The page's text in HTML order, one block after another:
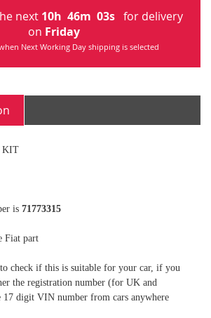
next 10h 46m 02s for delivery
on Friday
Next Working Day shipping is selected
KIT
is 71773315
Fiat part
check if this is suitable for your car, if you
the registration number (for UK and
17 digit VIN number from cars anywhere